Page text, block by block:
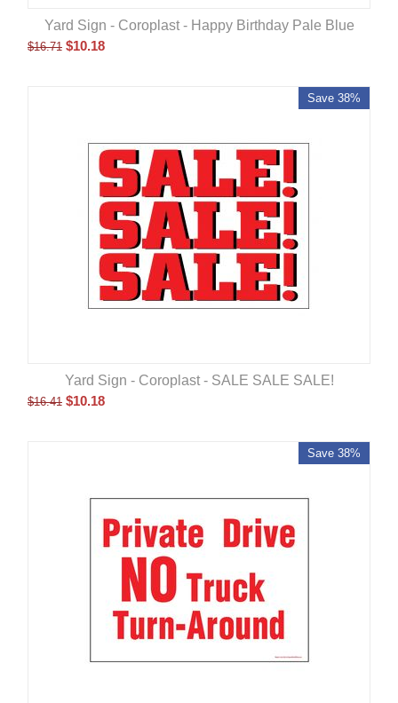
Yard Sign - Coroplast - Happy Birthday Pale Blue
$16.71 $10.18
Save 38%
Yard Sign - Coroplast - SALE SALE SALE!
$16.41 $10.18
Save 38%